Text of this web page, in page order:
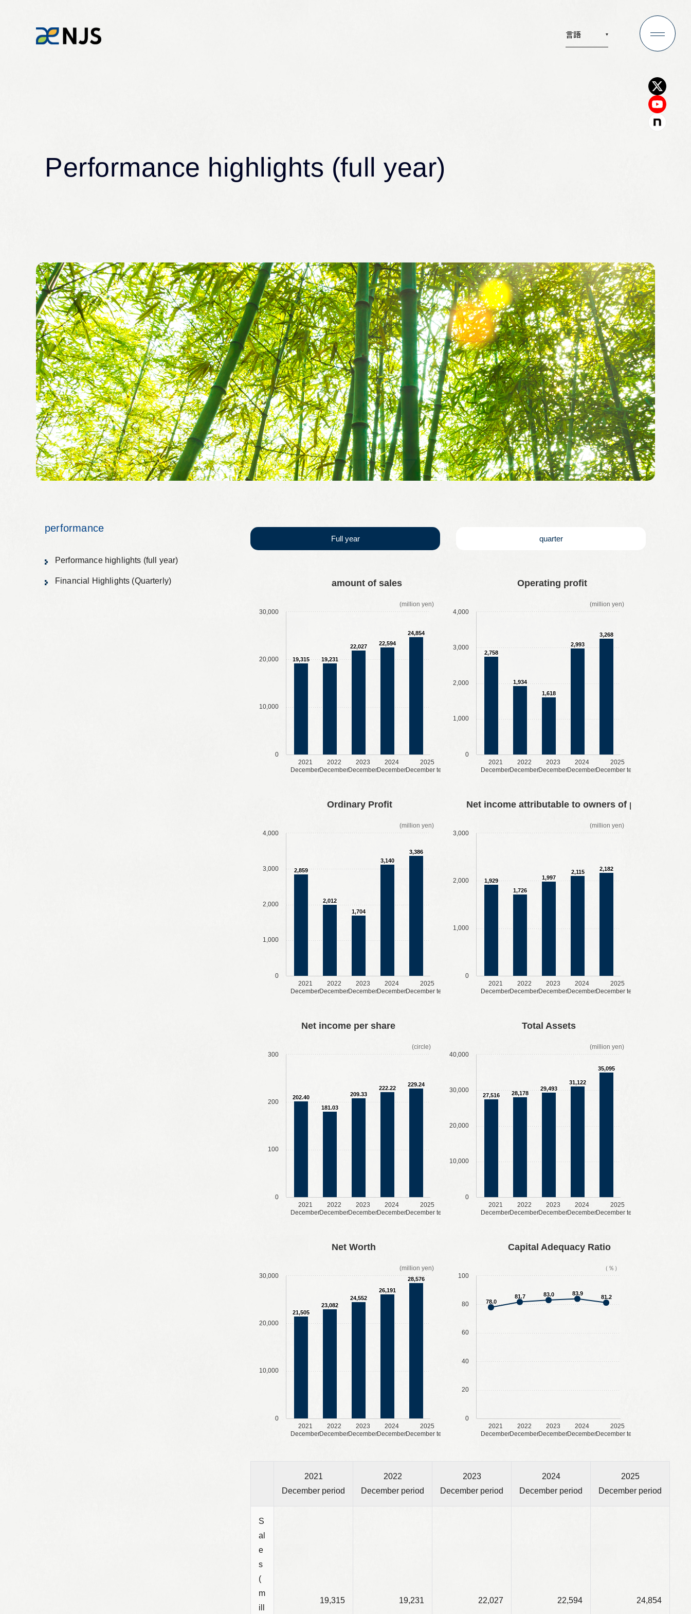
言語
Solutions
Infrastructure Solutions
Customer Service
Philosophy
NJS Group
Management System
Sustainability
Securities Report
integrated report
Shareholders Report
Financial Highlights
IR Calendar
Leaflets
Safety Information (Employees)
Site for partner companies
Alumni organization Olive Club
Performance highlights (full year)
performance
Performance highlights (full year)
Financial Highlights (Quarterly)
Full year quarter
amount of sales
2021
December
2022
December
2023
December
2024
December
2025
December term
0
10,000
20,000
30,000
(million yen)
19,315 19,231
22,027 22,594
24,854
Operating profit
2021
December
2022
December
2023
December
2024
December
2025
December term
0
1,000
2,000
3,000
4,000
(million yen)
2,758
1,934
1,618
2,993
3,268
Ordinary Profit
2021
December
2022
December
2023
December
2024
December
2025
December term
0
1,000
2,000
3,000
4,000
(million yen)
2,859
2,012
1,704
3,140
3,386
Net income attributable to owners of parent
2021
December
2022
December
2023
December
2024
December
2025
December term
0
1,000
2,000
3,000
(million yen)
1,929
1,726
1,997
2,115 2,182
Net income per share
2021
December
2022
December
2023
December
2024
December
2025
December term
0
100
200
300
(circle)
202.40
181.03
209.33
222.22
229.24
Total Assets
2021
December
2022
December
2023
December
2024
December
2025
December term
0
10,000
20,000
30,000
40,000
(million yen)
27,516 28,178
29,493
31,122
35,095
Net Worth
2021
December
2022
December
2023
December
2024
December
2025
December term
0
10,000
20,000
30,000
(million yen)
21,505
23,082
24,552
26,191
28,576
Capital Adequacy Ratio
2021
December
2022
December
2023
December
2024
December
2025
December term
0
20
40
60
80
100
（％）
78.0
81.7 83.0 83.9
81.2
2021
December period
2022
December period
2023
December period
2024
December period
2025
December period
S
al
e
s
(
m
ill
19,315 19,231 22,027 22,594 24,854